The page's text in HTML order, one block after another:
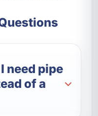
need pipe
of a